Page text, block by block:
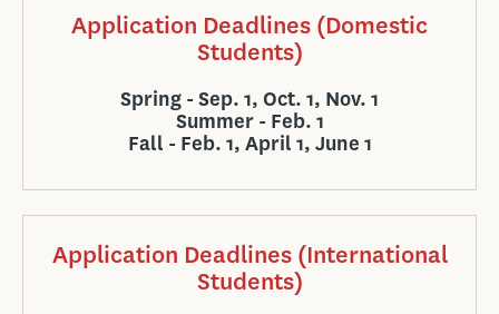
Application Deadlines (Domestic
Students)
Spring - Sep. 1, Oct. 1, Nov. 1
Summer - Feb. 1
Fall - Feb. 1, April 1, June 1
Application Deadlines (International
Students)